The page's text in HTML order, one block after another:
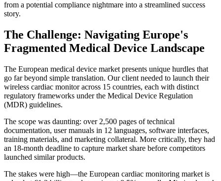
from a potential compliance nightmare into a streamlined success
story.
The Challenge: Navigating Europe's
Fragmented Medical Device Landscape
The European medical device market presents unique hurdles that
go far beyond simple translation. Our client needed to launch their
wireless cardiac monitor across 15 countries, each with distinct
regulatory frameworks under the Medical Device Regulation
(MDR) guidelines.
The scope was daunting: over 2,500 pages of technical
documentation, user manuals in 12 languages, software interfaces,
training materials, and marketing collateral. More critically, they had
an 18-month deadline to capture market share before competitors
launched similar products.
The stakes were high—the European cardiac monitoring market is